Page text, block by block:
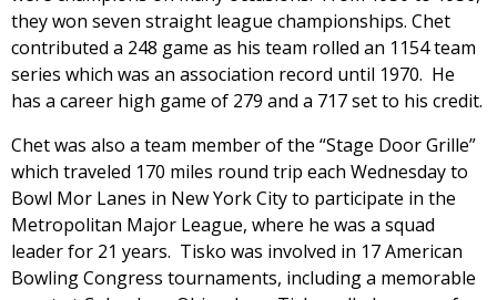
they won seven straight league championships. Chet
contributed a 248 game as his team rolled an 1154 team
series which was an association record until 1970. He
has a career high game of 279 and a 717 set to his credit.
Chet was also a team member of the “Stage Door Grille”
which traveled 170 miles round trip each Wednesday to
Bowl Mor Lanes in New York City to participate in the
Metropolitan Major League, where he was a squad
leader for 21 years. Tisko was involved in 17 American
Bowling Congress tournaments, including a memorable